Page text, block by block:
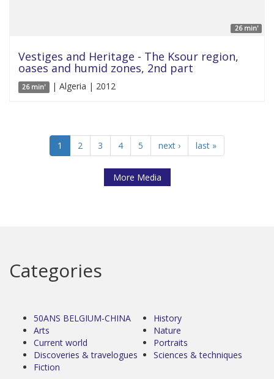
26 min'
Vestiges and Heritage - The Ksour region,
oases and humid zones, 2nd part
26 min' | Algeria | 2012
1 2 3 4 5 next › last »
More Media
Categories
50ANS BELGIUM-CHINA
Arts
Current world
Discoveries & travelogues
Fiction
History
Nature
Portraits
Sciences & techniques